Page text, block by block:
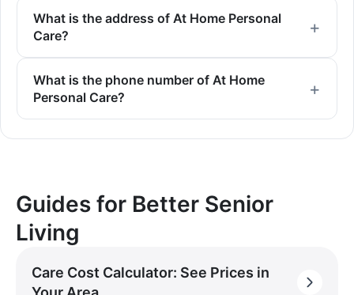
What is the address of At Home Personal
Care?
What is the phone number of At Home
Personal Care?
Guides for Better Senior
Living
Care Cost Calculator: See Prices in